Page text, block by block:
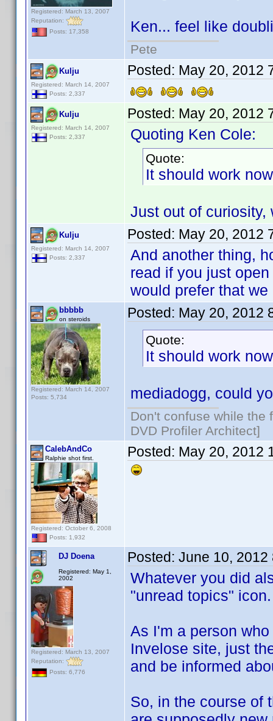
Registered: March 13, 2007
Reputation:
Posts: 17,358
Ken... feel like
Pete
Kulju
Registered: March 14, 2007
Posts: 2,337
Posted: May 20, 2012
Kulju
Registered: March 14, 2007
Posts: 2,337
Posted: May 20, 2012
Quoting Ken Cole:
Quote:
It should work
Just out of curiosity,
Kulju
Registered: March 14, 2007
Posts: 2,337
Posted: May 20, 2012
And another thing,
read if you just
would prefer that
bbbbb
on steroids
Registered: March 14, 2007
Posts: 5,734
Posted: May 20, 2012
Quote:
It should work
mediadogg, could
Don't confuse while the
DVD Profiler Architect]
CalebAndCo
Ralphie shot first.
Registered: October 6, 2008
Posts: 1,932
Posted: May 20, 2012
DJ Doena
Registered: May 1,
2002
Registered: March 13, 2007
Reputation:
Posts: 6,776
Posted: June 10, 2012
Whatever you did
"unread topics" icon.
As I'm a person
Invelose site, just
and be informed
So, in the course of